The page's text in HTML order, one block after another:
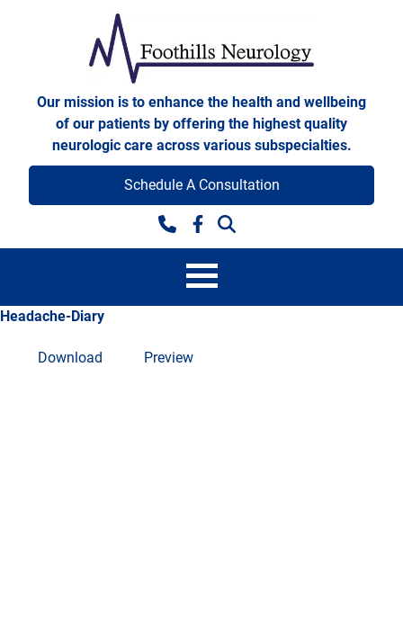
Foothills Neurology
Our mission is to enhance the health and wellbeing
of our patients by offering the highest quality
neurologic care across various subspecialties.
Facebook
Schedule A Consultation
Headache-Diary
Download Preview